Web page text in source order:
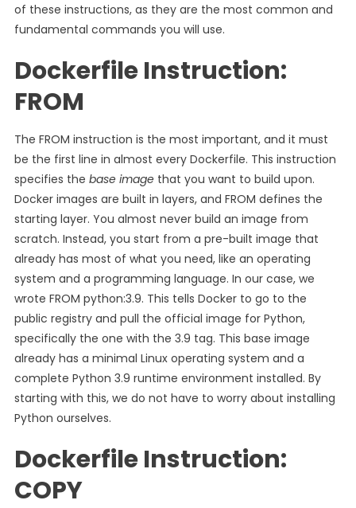
of these instructions, as they are the most common and
fundamental commands you will use.
Dockerfile Instruction:
FROM
The FROM instruction is the most important, and it must
be the first line in almost every Dockerfile. This instruction
specifies the base imagethat you want to build upon.
Docker images are built in layers, and FROM defines the
starting layer. You almost never build an image from
scratch. Instead, you start from a pre-built image that
already has most of what you need, like an operating
system and a programming language. In our case, we
wrote FROM python:3.9. This tells Docker to go to the
public registry and pull the official image for Python,
specifically the one with the 3.9 tag. This base image
already has a minimal Linux operating system and a
complete Python 3.9 runtime environment installed. By
starting with this, we do not have to worry about installing
Python ourselves.
Dockerfile Instruction:
COPY